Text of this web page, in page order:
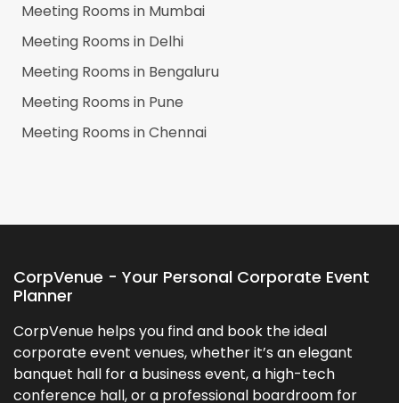
Meeting Rooms in Mumbai
Meeting Rooms in Delhi
Meeting Rooms in Bengaluru
Meeting Rooms in Pune
Meeting Rooms inChennai
CorpVenue - Your Personal Corporate Event
Planner
CorpVenue helps you find and book the ideal
corporate event venues, whether it’s an elegant
banquet hall for a business event, a high-tech
conference hall, or a professional boardroom for